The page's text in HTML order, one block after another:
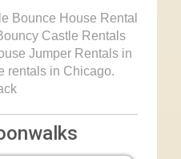
Bounce House Rental
Castle Rentals
Jumper Rentals in
rentals in Chicago.